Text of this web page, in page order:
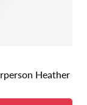
Heather